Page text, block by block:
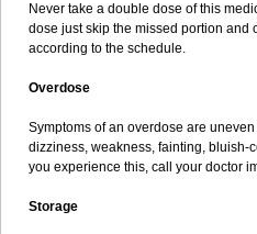
Never take a double dose of this
dose just skip the missed portion
according to the schedule.
Overdose
Symptoms of an overdose are
dizziness, weakness, fainting, bluish-
you experience this, call your doctor
Storage